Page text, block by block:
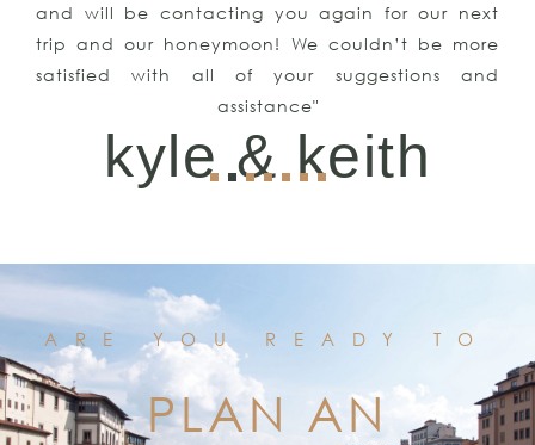
and will be contacting you again for our next
trip and our honeymoon! We couldn’t be more
satisfied with all of your suggestions and
assistance"
kyle & keith
ARE YOU READY TO
PLAN AN